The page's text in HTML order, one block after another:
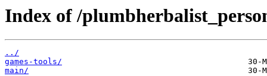
Index of /
../
games-tools/
main/